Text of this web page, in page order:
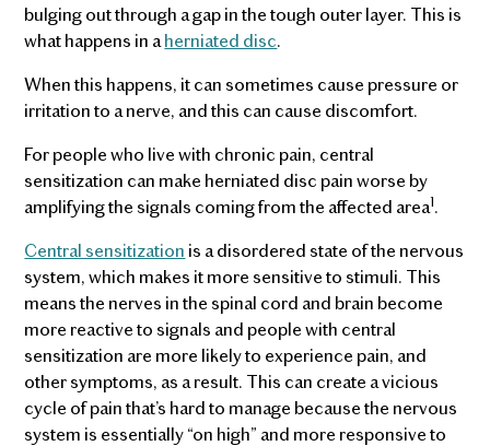
bulging out through a gap in the tough outer layer. This is
what happens in aherniated disc.
When this happens, it can sometimes cause pressure or
irritation to a nerve, and this can cause discomfort.
For people who live with chronic pain, central
sensitization can make herniated disc pain worse by
amplifying the signals coming from the affected area1.
Central sensitization is a disordered state of the nervous
system, which makes it more sensitive to stimuli. This
means the nerves in the spinal cord and brain become
more reactive to signals and people with central
sensitization are more likely to experience pain, and
other symptoms, as a result. This can create a vicious
cycle of pain that’s hard to manage because the nervous
system is essentially “on high” and more responsive to